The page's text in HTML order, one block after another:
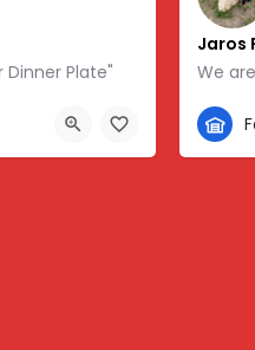
Dinner Plate"
USA, 36.34459, -83.46854
Jaros
280